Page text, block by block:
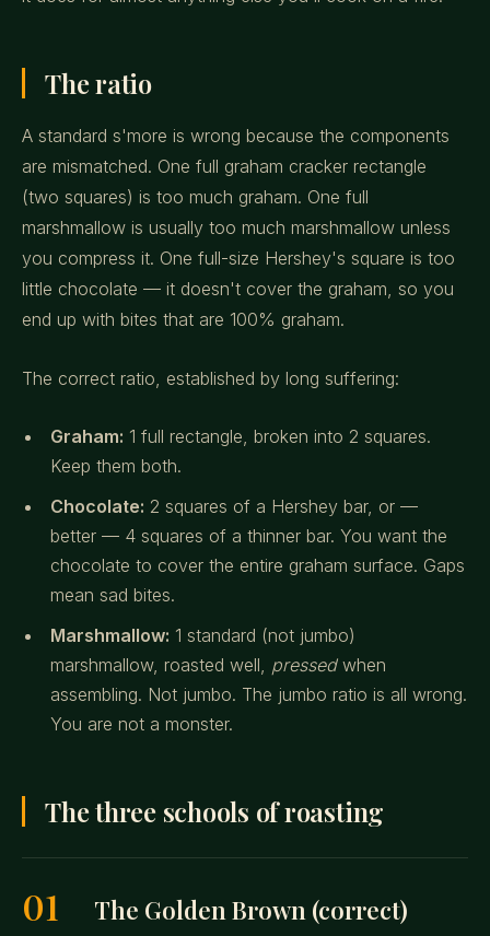
The ratio
A standard s'more is wrong because the components
are mismatched. One full graham cracker rectangle
(two squares) is too much graham. One full
marshmallow is usually too much marshmallow unless
you compress it. One full-size Hershey's square is too
little chocolate — it doesn't cover the graham, so you
end up with bites that are 100% graham.
The correct ratio, established by long suffering:
Graham: 1 full rectangle, broken into 2 squares.
Keep them both.
Chocolate: 2 squares of a Hershey bar, or —
better — 4 squares of a thinner bar. You want the
chocolate to cover the entire graham surface. Gaps
mean sad bites.
Marshmallow: 1 standard (not jumbo)
marshmallow, roasted well, pressedwhen
assembling. Not jumbo. The jumbo ratio is all wrong.
You are not a monster.
The three schools of roasting
01 The Golden Brown (correct)